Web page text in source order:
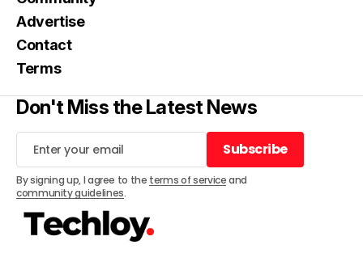
Advertise
Contact
Terms
Don't Miss the Latest News
Subscribe
Subscribe
By signing up, I agree to the terms of serviceand
community guidelines.